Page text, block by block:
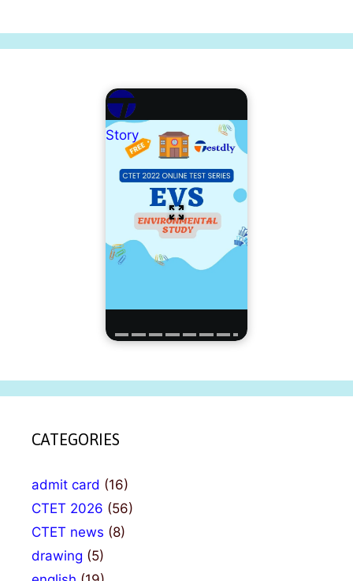
Story
CATEGORIES
admit card (16)
CTET 2026 (56)
CTET news (8)
drawing (5)